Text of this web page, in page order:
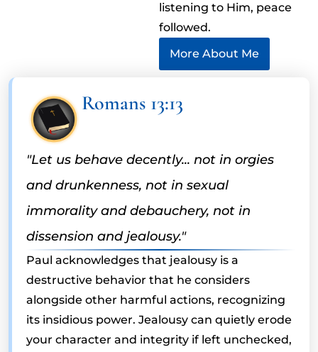
listening to Him, peace
followed.
More About Me
Romans 13:13
"Let us behave decently... not in orgies
and drunkenness, not in sexual
immorality and debauchery, not in
dissension and jealousy."
Paul acknowledges that jealousy is a
destructive behavior that he considers
alongside other harmful actions, recognizing
its insidious power. Jealousy can quietly erode
your character and integrity if left unchecked,